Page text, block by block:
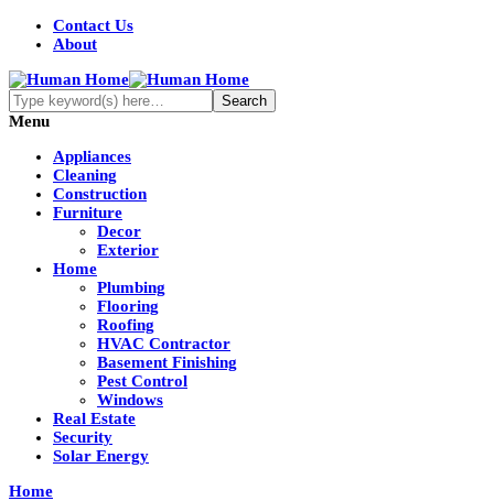
Contact Us
About
Menu
Appliances
Cleaning
Construction
Furniture
Decor
Exterior
Home
Plumbing
Flooring
Roofing
HVAC Contractor
Basement Finishing
Pest Control
Windows
Real Estate
Security
Solar Energy
Home